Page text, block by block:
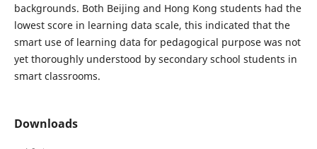
backgrounds. Both Beijing and Hong Kong students had the
lowest score in learning data scale, this indicated that the
smart use of learning data for pedagogical purpose was not
yet thoroughly understood by secondary school students in
smart classrooms.
Downloads